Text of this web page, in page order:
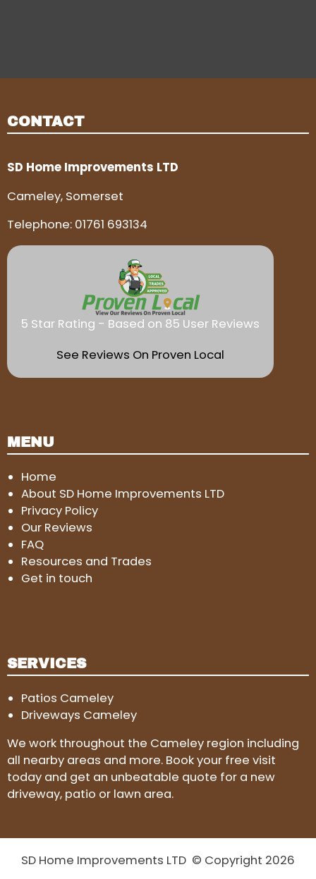
CONTACT
SD Home Improvements LTD
Cameley, Somerset
Telephone: 01761 693134
5 Star Rating - Based on 85 User Reviews
See Reviews On Proven Local
MENU
Home
About SD Home Improvements LTD
Privacy Policy
Our Reviews
FAQ
Resources and Trades
Get in touch
SERVICES
Patios Cameley
Driveways Cameley
We work throughout the Cameley region including
all nearby areas and more. Book your free visit
today and get an unbeatable quote for a new
driveway, patio or lawn area.
SD Home Improvements LTD © Copyright 2026